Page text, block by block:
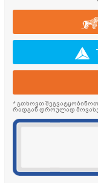
* გთხოვთ
რადგან დროულად